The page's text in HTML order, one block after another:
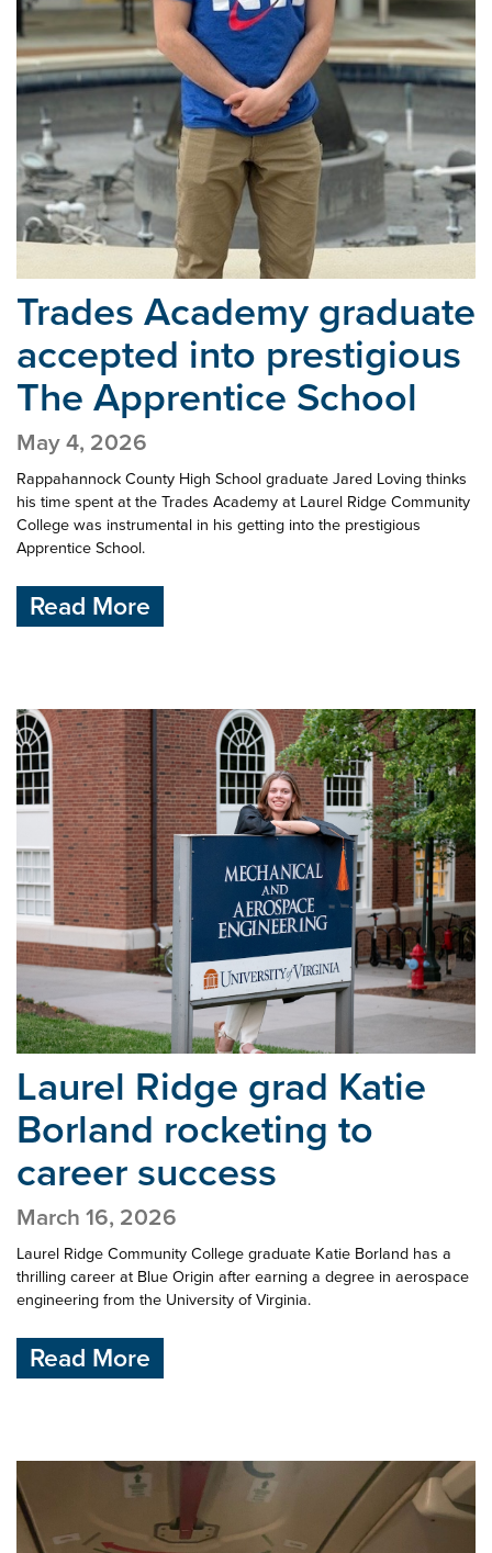
Trades Academy graduate
accepted into prestigious
The Apprentice School
May 4, 2026
Rappahannock County High School graduate Jared Loving thinks
his time spent at the Trades Academy at Laurel Ridge Community
College was instrumental in his getting into the prestigious
Apprentice School.
Read More
Laurel Ridge grad Katie
Borland rocketing to
career success
March 16, 2026
Laurel Ridge Community College graduate Katie Borland has a
thrilling career at Blue Origin after earning a degree in aerospace
engineering from the University of Virginia.
Read More